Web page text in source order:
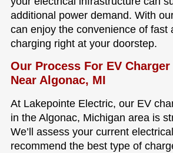
additional power demand. With
can enjoy the convenience of fast
charging right at your doorstep.
Our Process For EV
Near Algonac, MI
At Lakepointe Electric, our EV
in the Algonac, Michigan area is
We’ll assess your current
recommend the best type of